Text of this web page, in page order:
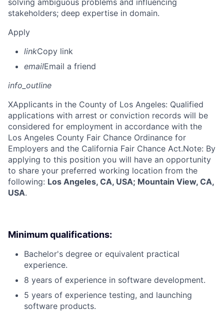
stakeholders; deep expertise in domain.
Apply
linkCopy link
emailEmail a friend
info_outline
XApplicants in the County of Los Angeles: Qualified
applications with arrest or conviction records will be
considered for employment in accordance with the
Los Angeles County Fair Chance Ordinance for
Employers and the California Fair Chance Act.Note: By
applying to this position you will have an opportunity
to share your preferred working location from the
following: Los Angeles, CA, USA; Mountain View, CA,
USA.
Minimum qualifications:
Bachelor's degree or equivalent practical
experience.
8 years of experience in software development.
5 years of experience testing, and launching
software products.